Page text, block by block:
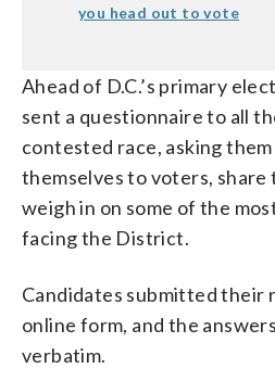
you head out to vote
Ahead of D.C.’s primary
sent a questionnaire to all
contested race, asking
themselves to voters,
weigh in on some of the
facing the District.
Candidates submitted their
online form, and the
verbatim.